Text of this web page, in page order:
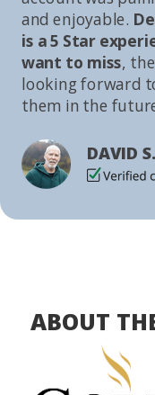
and enjoyable.
is a 5 Star
want to miss,
looking forward
them in the
DAVID S.
ABOUT